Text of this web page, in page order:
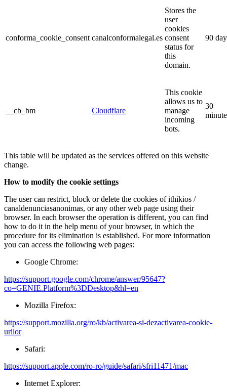
conforma_cookie_consent canalconformalegal.es
Stores the
user
cookies
consent
status for
this
domain.
90
__cb_bm Cloudflare
This cookie
allows us to
manage
incoming
bots.
30
This table will be updated as the services offered on this website
change.
How to modify the cookie settings
The user can restrict, block or delete the cookies of ithikios /
canaldenunciasanonimas, or any other web page using their
browser. In each browser the operation is different, you can find
how to do it in the help menu of your browser, in which the
procedure for its elimination is established. For more information
you can access the following web pages:
Google Chrome:
https://support.google.com/chrome/answer/95647?
co=GENIE.Platform%3DDesktop&hl=en
Mozilla Firefox:
https://support.mozilla.org/ro/kb/activarea-si-dezactivarea-cookie-
urilor
Safari:
https://support.apple.com/ro-ro/guide/safari/sfri11471/mac
Internet Explorer: